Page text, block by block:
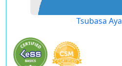
Tsubasa